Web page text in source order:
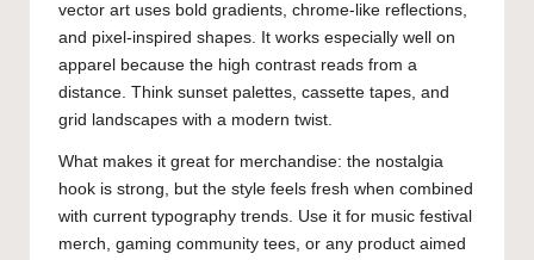
vector art uses bold gradients, chrome-like reflections,
and pixel-inspired shapes. It works especially well on
apparel because the high contrast reads from a
distance. Think sunset palettes, cassette tapes, and
grid landscapes with a modern twist.
What makes it great for merchandise: the nostalgia
hook is strong, but the style feels fresh when combined
with current typography trends. Use it for music festival
merch, gaming community tees, or any product aimed